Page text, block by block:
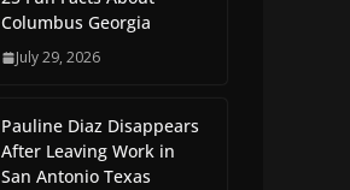
Columbus Georgia
July 29, 2026
Pauline Diaz Disappears
After Leaving Work in
San Antonio Texas